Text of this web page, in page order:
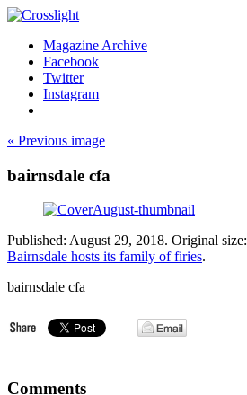
Magazine Archive
Facebook
Twitter
Instagram
« Previous image
bairnsdale cfa
Published: August 29, 2018. Original size:
Bairnsdale hosts its family of firies.
bairnsdale cfa
Comments